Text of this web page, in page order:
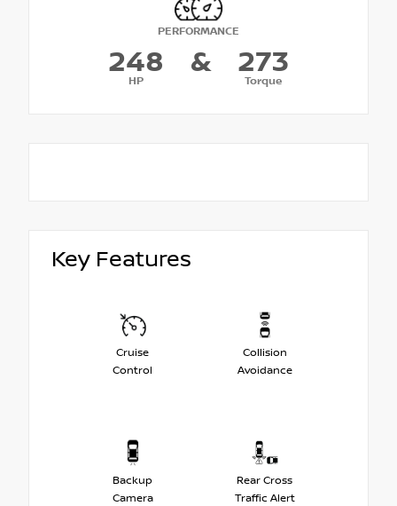
PERFORMANCE
248
HP
& 273
Torque
Key Features
Cruise
Control
Collision
Avoidance
Backup
Camera
Rear Cross
Traffic Alert